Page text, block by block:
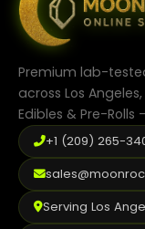
chosen
on
the
product
page
Premium lab-
across Los
Edibles & Pre-Rolls
+1 (209) 265-
Serving Los